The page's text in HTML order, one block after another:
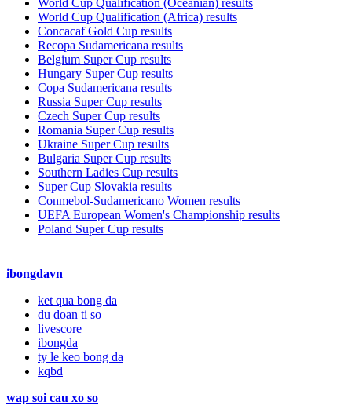
World Cup Qualification (Africa) results
Concacaf Gold Cup results
Recopa Sudamericana results
Belgium Super Cup results
Hungary Super Cup results
Copa Sudamericana results
Russia Super Cup results
Czech Super Cup results
Romania Super Cup results
Ukraine Super Cup results
Bulgaria Super Cup results
Southern Ladies Cup results
Super Cup Slovakia results
Conmebol-Sudamericano Women results
UEFA European Women's Championship results
Poland Super Cup results
ibongdavn
ket qua bong da
du doan ti so
livescore
ibongda
ty le keo bong da
kqbd
wap soi cau xo so